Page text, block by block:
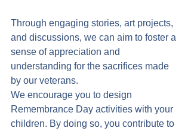
Through engaging stories, art projects,
and discussions, we can aim to foster a
sense of appreciation and
understanding for the sacrifices made
by our veterans.
We encourage you to design
Remembrance Day activities with your
children. By doing so, you contribute to